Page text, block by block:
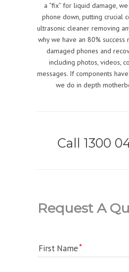
a “fix” for liquid damage,
phone down, putting crucial
ultrasonic cleaner removing
why we have an 80%
damaged phones and
including photos, videos,
messages. If components
we do in depth
Call 1300
Request A
First Name